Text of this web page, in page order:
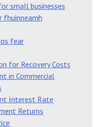
small businesses
fhuinneamh
fear
for Recovery Costs
in Commercial
Interest Rate
Returns